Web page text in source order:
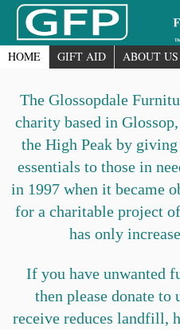
HOME GIFT AID ABOUT US
The Glossopdale
charity based in
the High Peak by
essentials to those in
in 1997 when it became
for a charitable project
has only
If you have unwanted
then please donate to
receive reduces landfill,